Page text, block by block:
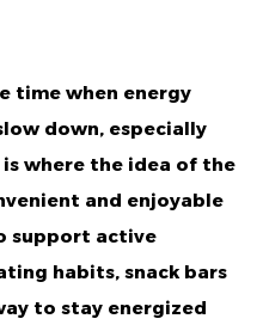
time when energy
down, especially
is where the idea of the
and enjoyable
support active
habits, snack bars
to stay energized